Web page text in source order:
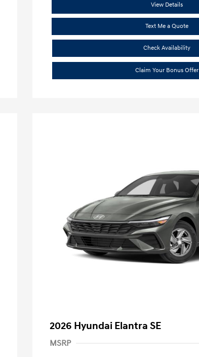
View Details
Text Me a Quote
Check Availability
Claim Your Bonus Offer
2026 Hyundai Elantra SE
MSRP